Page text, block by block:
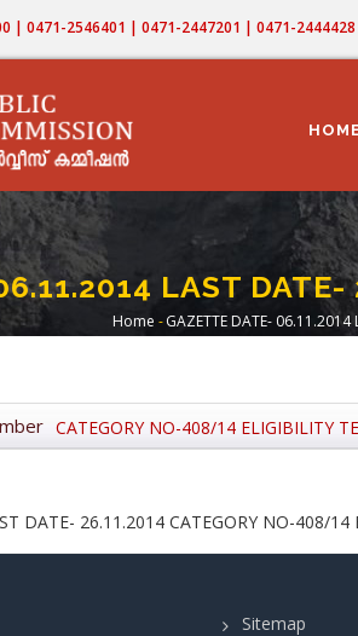
| 0471-2546401 | 0471-2447201 | 0471-
LAST
Breadcrumb
Home -GAZETTE DATE- 06.11.2014
CATEGORY NO-408/14 ELIGIBILITY
DATE- 26.11.2014 CATEGORY NO-408/14
Sitemap